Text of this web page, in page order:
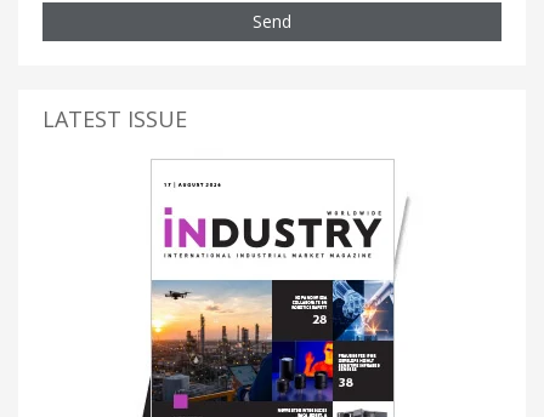
Send
LATEST ISSUE